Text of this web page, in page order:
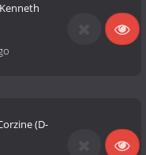
(D-